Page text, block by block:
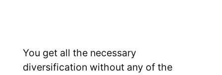
You get all the necessary
diversification without any of the